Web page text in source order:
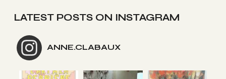
LATEST POSTS ON INSTAGRAM
ANNE.CLABAUX